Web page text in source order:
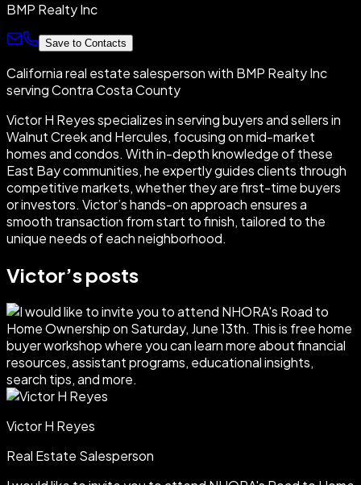
BMP Realty Inc
Save to Contacts
California real estate salesperson with BMP Realty Inc
serving Contra Costa County
Victor H Reyes specializes in serving buyers and sellers in
Walnut Creek and Hercules, focusing on mid-market
homes and condos. With in-depth knowledge of these
East Bay communities, he expertly guides clients through
competitive markets, whether they are first-time buyers
or investors. Victor’s hands-on approach ensures a
smooth transaction from start to finish, tailored to the
unique needs of each neighborhood.
Victor’s posts
Victor H Reyes
Real Estate Salesperson